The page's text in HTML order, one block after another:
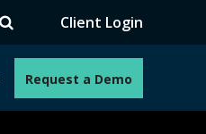
Client Login
Request a Demo